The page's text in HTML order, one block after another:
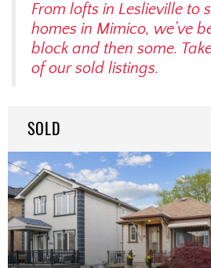
From lofts in Leslieville to
homes in Mimico, we’ve
block and then some.
of our sold listings.
SOLD